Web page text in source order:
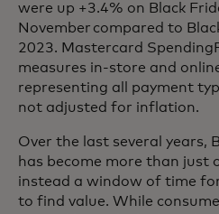
were up +3.4% on Black
November compared to
2023. Mastercard
measures in-store and
representing all payment
not adjusted for inflation.
Over the last several years,
has become more than just
instead a window of time
to find value. While